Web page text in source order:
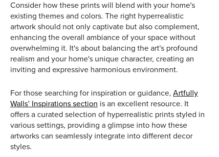
Consider how these prints will blend with your home's
existing themes and colors. The right hyperrealistic
artwork should not only captivate but also complement,
enhancing the overall ambiance of your space without
overwhelming it. It's about balancing the art's profound
realism and your home's unique character, creating an
inviting and expressive harmonious environment.
For those searching for inspiration or guidance, Artfully
Walls’ Inspirations section is an excellent resource. It
offers a curated selection of hyperrealistic prints styled in
various settings, providing a glimpse into how these
artworks can seamlessly integrate into different decor
styles.